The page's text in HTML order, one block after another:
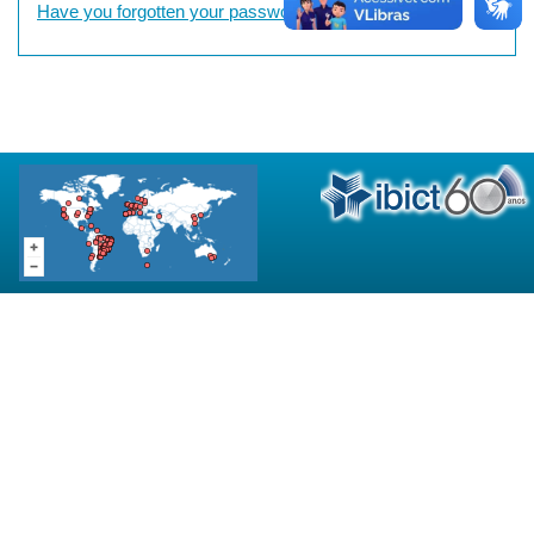
Have you forgotten your password?